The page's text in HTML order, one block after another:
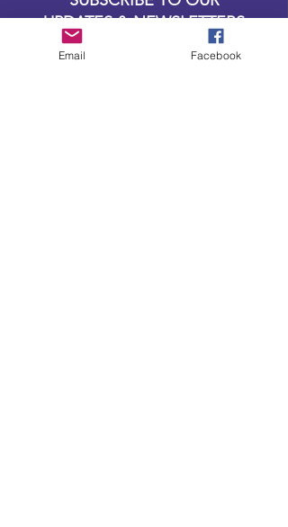
UPDATES & NEWSLETTERS
Email Facebook